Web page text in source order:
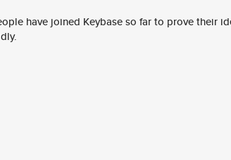
have joined Keybase so far to prove their